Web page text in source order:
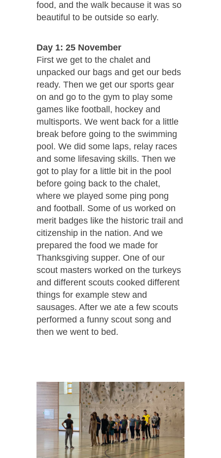
food, and the walk because it was so
beautiful to be outside so early.
Day 1: 25 November
First we get to the chalet and
unpacked our bags and get our beds
ready. Then we get our sports gear
on and go to the gym to play some
games like football, hockey and
multisports. We went back for a little
break before going to the swimming
pool. We did some laps, relay races
and some lifesaving skills. Then we
got to play for a little bit in the pool
before going back to the chalet,
where we played some ping pong
and football. Some of us worked on
merit badges like the historic trail and
citizenship in the nation. And we
prepared the food we made for
Thanksgiving supper. One of our
scout masters worked on the turkeys
and different scouts cooked different
things for example stew and
sausages. After we ate a few scouts
performed a funny scout song and
then we went to bed.